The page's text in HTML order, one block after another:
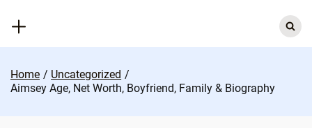
Search
for:
Home
Uncategorized
Aimsey Age, Net Worth, Boyfriend, Family & Biography